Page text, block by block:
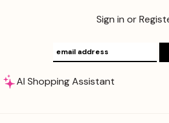
Sign in or
AI Shopping Assistant